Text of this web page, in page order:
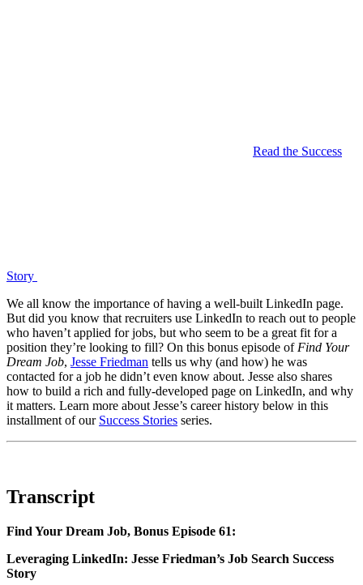
Read the Success
Story
We all know the importance of having a well-built LinkedIn page.
But did you know that recruiters use LinkedIn to reach out to people
who haven’t applied for jobs, but who seem to be a great fit for a
position they’re looking to fill? On this bonus episode of Find Your
Dream Job, Jesse Friedman tells us why (and how) he was
contacted for a job he didn’t even know about. Jesse also shares
how to build a rich and fully-developed page on LinkedIn, and why
it matters. Learn more about Jesse’s career history below in this
installment of our Success Stories series.
Transcript
Find Your Dream Job, Bonus Episode 61:
Leveraging LinkedIn: Jesse Friedman’s Job Search Success
Story